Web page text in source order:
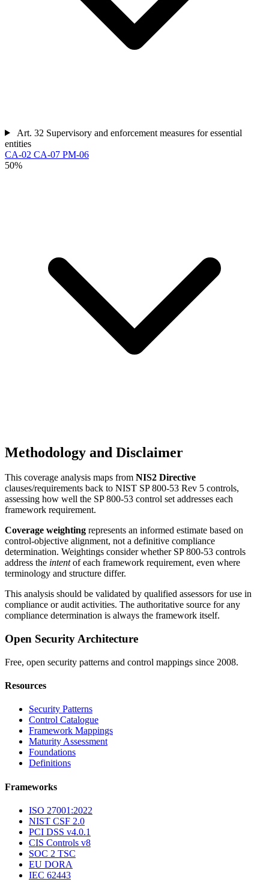
Art. 32 Supervisory and enforcement measures for essential
entities
CA-02 CA-07 PM-06
50%
Methodology and Disclaimer
This coverage analysis maps from NIS2 Directive
clauses/requirements back to NIST SP 800-53 Rev 5 controls,
assessing how well the SP 800-53 control set addresses each
framework requirement.
Coverage weighting represents an informed estimate based on
control-objective alignment, not a definitive compliance
determination. Weightings consider whether SP 800-53 controls
address the intentof each framework requirement, even where
terminology and structure differ.
This analysis should be validated by qualified assessors for use in
compliance or audit activities. The authoritative source for any
compliance determination is always the framework itself.
Open Security Architecture
Free, open security patterns and control mappings since 2008.
Resources
Security Patterns
Control Catalogue
Framework Mappings
Maturity Assessment
Foundations
Definitions
Frameworks
ISO 27001:2022
NIST CSF 2.0
PCI DSS v4.0.1
CIS Controls v8
SOC 2 TSC
EU DORA
IEC 62443